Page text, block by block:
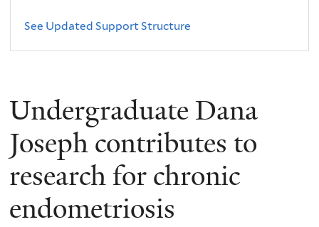
See Updated Support Structure
Undergraduate Dana
Joseph contributes to
research for chronic
endometriosis